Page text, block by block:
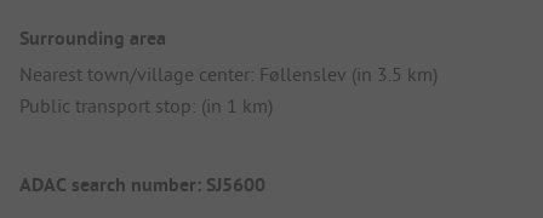
Surrounding area
Nearest town/village center: Føllenslev (in 3.5 km)
Public transport stop: (in 1 km)
ADAC search number: SJ5600